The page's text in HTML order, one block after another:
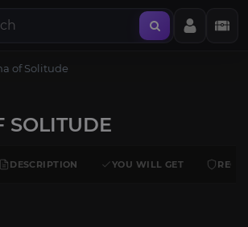
of Solitude
SOLITUDE
DESCRIPTION YOU WILL GET